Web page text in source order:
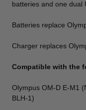
batteries and one dual
Batteries replace
Charger replaces
Compatible with the
Olympus OM-D E-M1
BLH-1)